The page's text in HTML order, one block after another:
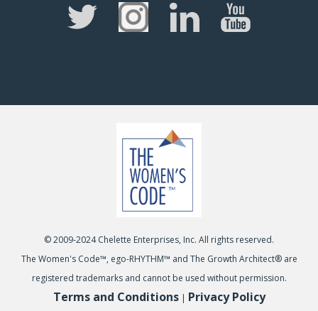
© 2009-2024 Chelette Enterprises, Inc. All rights reserved.
The Women's Code™, ego-RHYTHM™ and The Growth Architect® are
registered trademarks and cannot be used without permission.
Terms and Conditions| Privacy Policy